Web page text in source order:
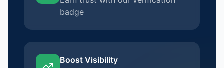
badge
Boost Visibility